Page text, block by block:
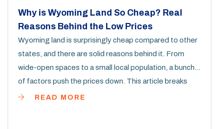
Why is Wyoming Land So Cheap? Real
Reasons Behind the Low Prices
Wyoming land is surprisingly cheap compared to other
states, and there are solid reasons behind it. From
wide-open spaces to a small local population, a bunch
of factors push the prices down. This article breaks
down why land is so affordable, what buyers should
READ MORE